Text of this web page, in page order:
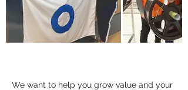
We want to help you grow value and your